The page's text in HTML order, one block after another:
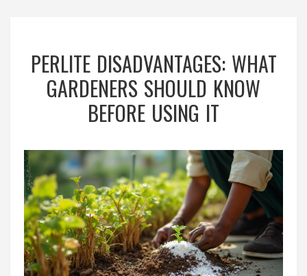
PERLITE DISADVANTAGES: WHAT
GARDENERS SHOULD KNOW
BEFORE USING IT